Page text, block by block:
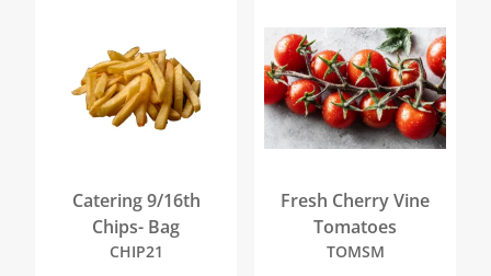
Catering 9/16th
Chips- Bag
CHIP21
Fresh Cherry Vine
Tomatoes
TOMSM